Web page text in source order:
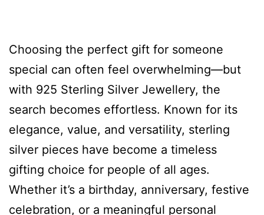
Choosing the perfect gift for someone
special can often feel overwhelming—but
with 925 Sterling Silver Jewellery, the
search becomes effortless. Known for its
elegance, value, and versatility, sterling
silver pieces have become a timeless
gifting choice for people of all ages.
Whether it’s a birthday, anniversary, festive
celebration, or a meaningful personal